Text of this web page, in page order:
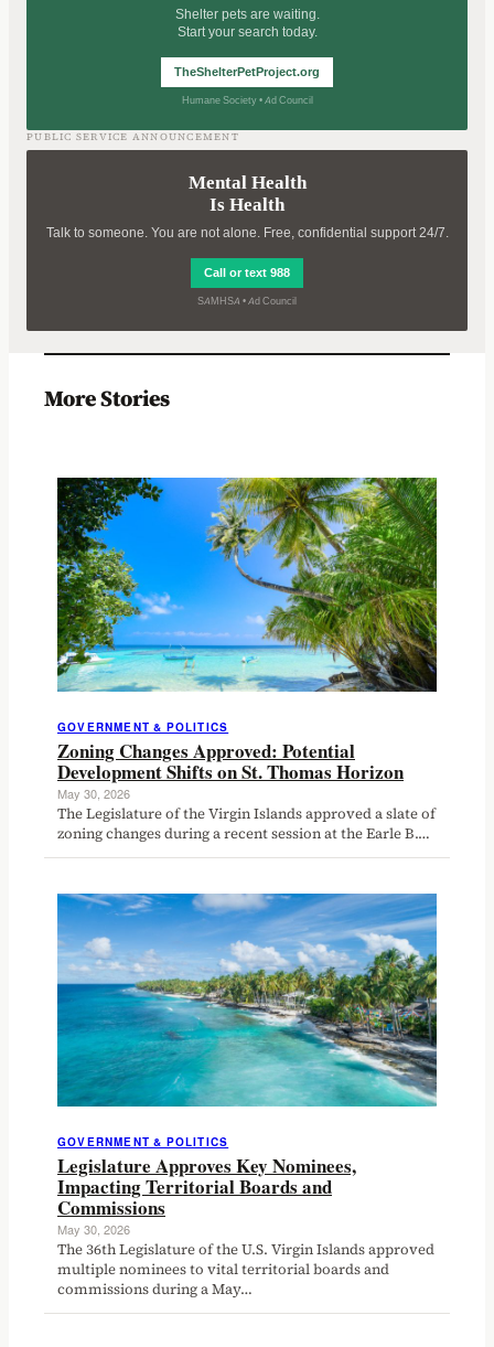
Shelter pets are waiting.
Start your search today.
TheShelterPetProject.org
Humane Society • Ad Council
PUBLIC SERVICE ANNOUNCEMENT
Mental Health
Is Health
Talk to someone. You are not alone. Free, confidential support 24/7.
Call or text 988
SAMHSA • Ad Council
More Stories
GOVERNMENT & POLITICS
Zoning Changes Approved: Potential
Development Shifts on St. Thomas Horizon
May 30, 2026
The Legislature of the Virgin Islands approved a slate of
zoning changes during a recent session at the Earle B.…
GOVERNMENT & POLITICS
Legislature Approves Key Nominees,
Impacting Territorial Boards and
Commissions
May 30, 2026
The 36th Legislature of the U.S. Virgin Islands approved
multiple nominees to vital territorial boards and
commissions during a May…